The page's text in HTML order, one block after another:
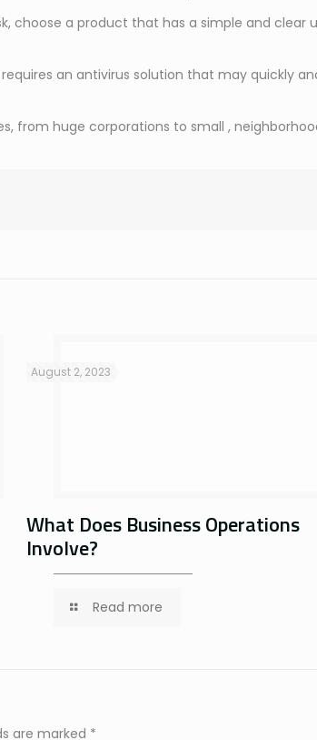
choose a product that has a simple and
an antivirus solution that may quickly
from huge corporations to small ,
August 2, 2023
What Does Business Operations
Involve?
Read more
are marked *